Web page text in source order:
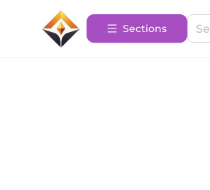
Sections